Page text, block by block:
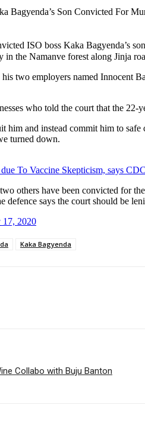
ISO boss Kaka Bagyenda’s
the Namanve forest along Jinja
two employers named Innocent
who told the court that the
him and instead commit him to
turned down.
To Vaccine Skepticism, says CDC
others have been convicted for
defence says the court should be
17, 2020
Kaka Bagyenda
Collabo with Buju Banton